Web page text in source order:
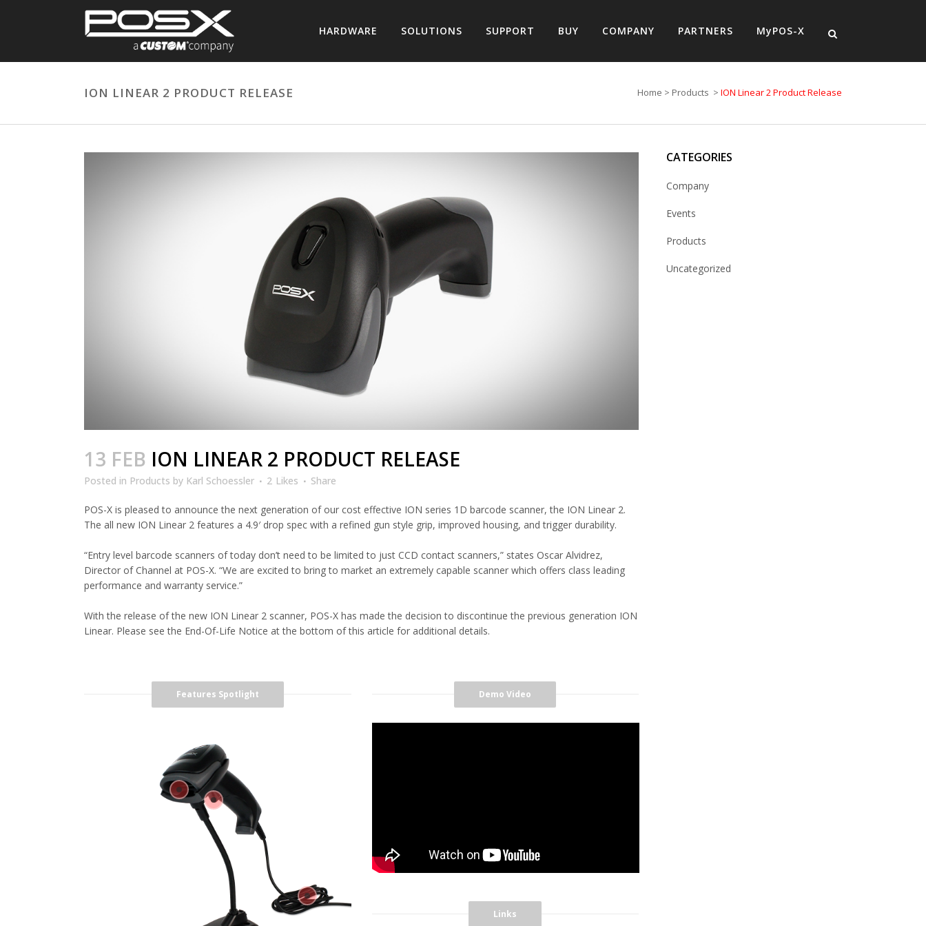
HARDWARE SOLUTIONS SUPPORT BUY COMPANY PARTNERS MyPOS-X
ION LINEAR 2 PRODUCT RELEASE Home > Products > ION Linear 2 Product Release
13 FEB ION LINEAR 2 PRODUCT RELEASE
Posted in Products by Karl Schoessler 2 Likes Share
POS-X is pleased to announce the next generation of our cost effective ION series 1D barcode scanner, the ION Linear 2.
The all new ION Linear 2 features a 4.9′ drop spec with a refined gun style grip, improved housing, and trigger durability.
“Entry level barcode scanners of today don’t need to be limited to just CCD contact scanners,” states Oscar Alvidrez,
Director of Channel at POS-X. “We are excited to bring to market an extremely capable scanner which offers class leading
performance and warranty service.”
With the release of the new ION Linear 2 scanner, POS-X has made the decision to discontinue the previous generation ION
Linear. Please see the End-Of-Life Notice at the bottom of this article for additional details.
Features Spotlight Demo Video
Links
CATEGORIES
Company
Events
Products
Uncategorized